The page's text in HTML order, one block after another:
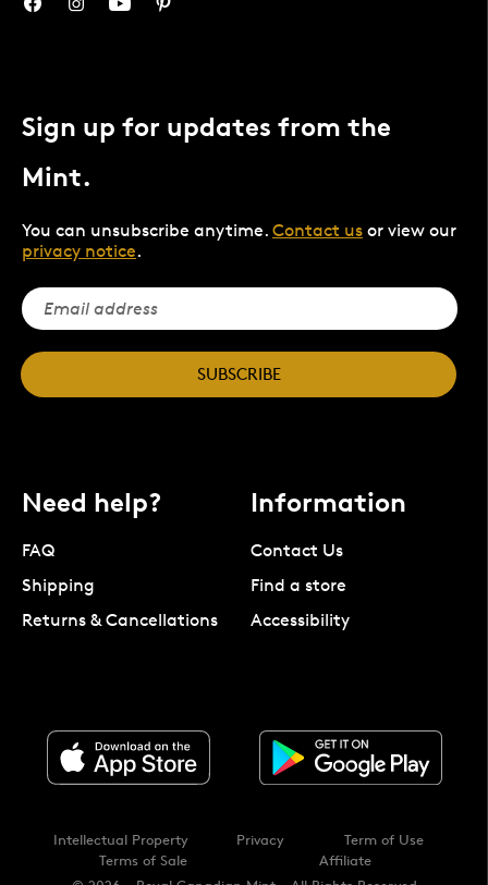
Sign up for updates from the
Mint.
You can unsubscribe anytime. Contact us or view our
privacy notice.
SUBSCRIBE
Need help?
FAQ
Shipping
Returns & Cancellations
Information
Contact Us
Find a store
Accessibility
Intellectual Property Privacy
Term of Use
Terms of Sale
Affiliate